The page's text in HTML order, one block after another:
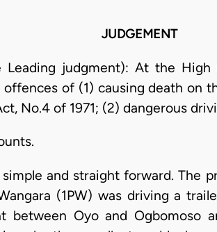
JUDGEMENT
Leading judgment): At the
of (1) causing death on
No.4 of 1971; (2) dangerous
and straight forward. The
(1PW) was driving a
Oyo and Ogbomoso